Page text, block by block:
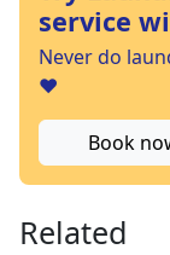
service
Never do
❤️
Book
Related